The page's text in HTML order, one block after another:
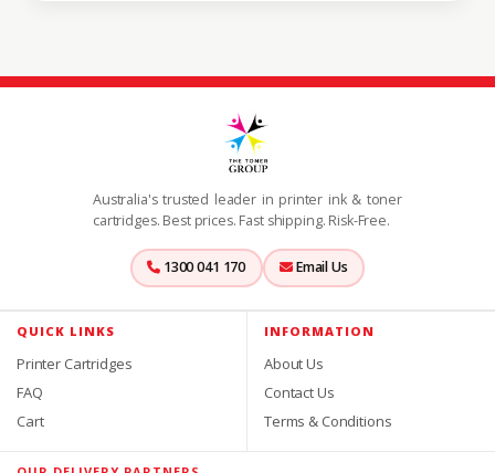
Australia's trusted leader in printer ink & toner
cartridges. Best prices. Fast shipping. Risk-Free.
1300 041 170 Email Us
QUICK LINKS
Printer Cartridges
FAQ
Cart
INFORMATION
About Us
Contact Us
Terms & Conditions